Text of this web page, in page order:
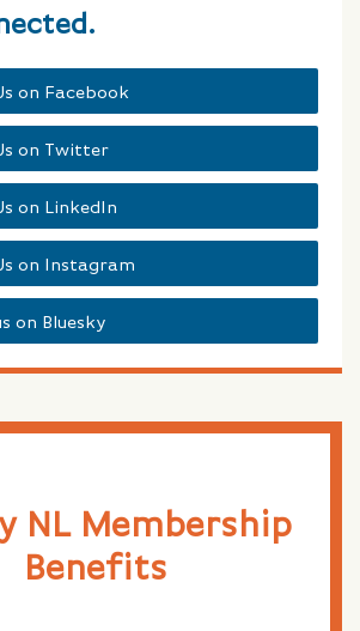
on Facebook
on Twitter
on LinkedIn
on Instagram
on Bluesky
NL Membership
Benefits